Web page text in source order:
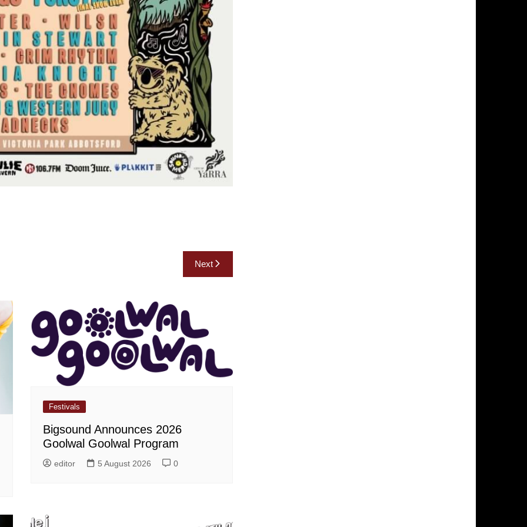
Next
Festivals
Bigsound Announces 2026
Goolwal Goolwal Program
editor 5 August 2026 0